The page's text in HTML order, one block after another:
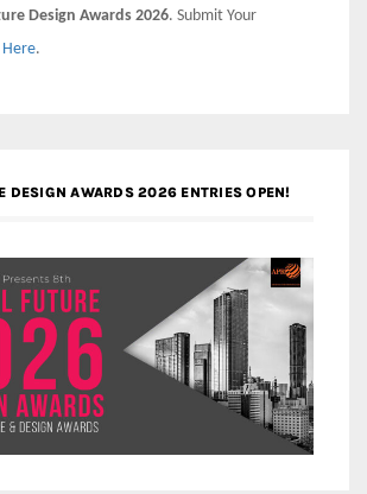
Design Awards 2026. Submit Your
Here.
DESIGN AWARDS 2026 ENTRIES OPEN!